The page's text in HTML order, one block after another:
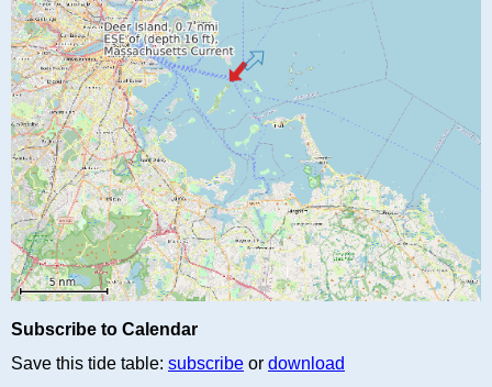
Subscribe to Calendar
Save this tide table: subscribe or download